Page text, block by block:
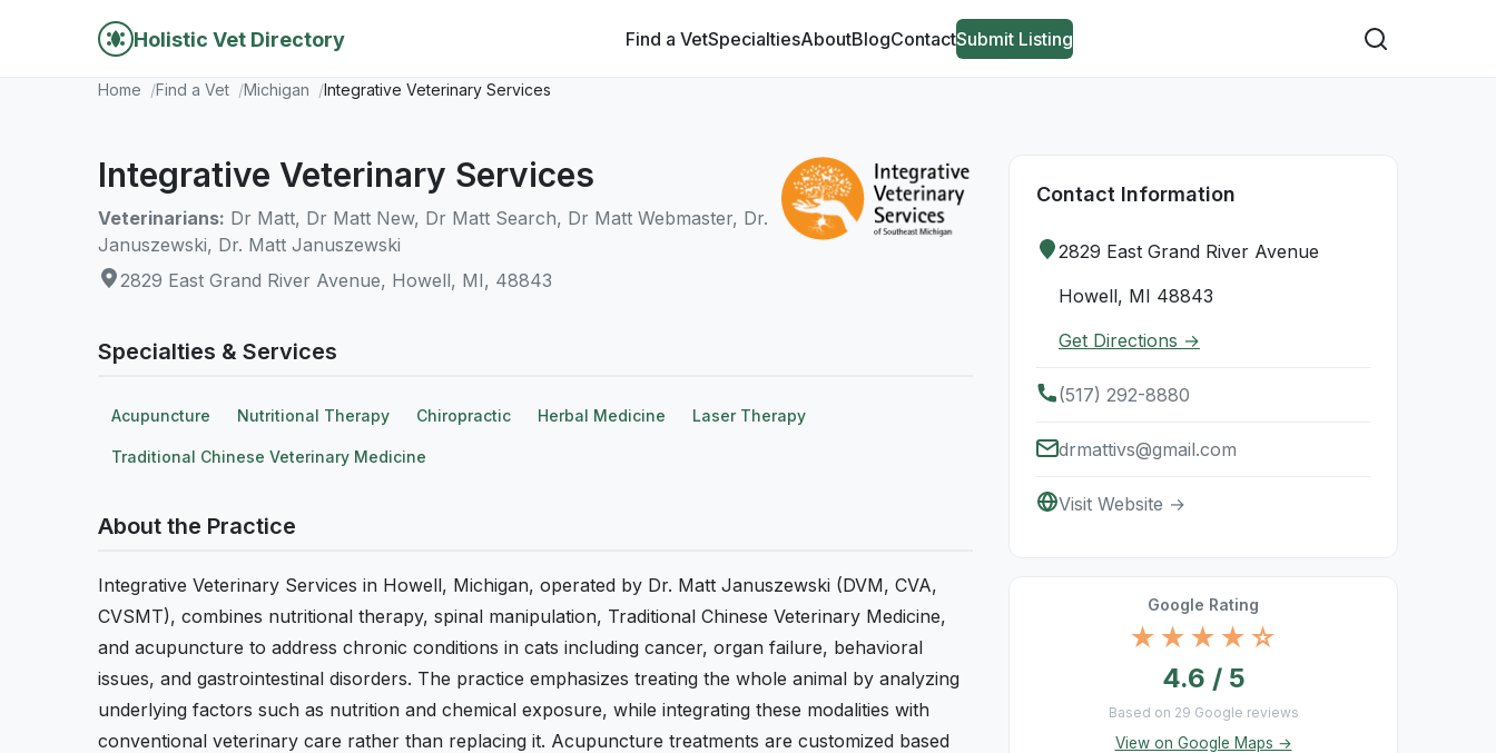
Holistic Vet Directory Find a VetSpecialtiesAboutBlogContactSubmit Listing
Home Find a Vet Michigan Integrative Veterinary Services
Integrative Veterinary Services
Veterinarians: Dr Matt, Dr Matt New, Dr Matt Search, Dr Matt Webmaster, Dr.
Januszewski, Dr. Matt Januszewski
2829 East Grand River Avenue, Howell, MI, 48843
Specialties & Services
Acupuncture Nutritional Therapy Chiropractic Herbal Medicine Laser Therapy
Traditional Chinese Veterinary Medicine
About the Practice
Integrative Veterinary Services in Howell, Michigan, operated by Dr. Matt Januszewski (DVM, CVA,
CVSMT), combines nutritional therapy, spinal manipulation, Traditional Chinese Veterinary Medicine,
and acupuncture to address chronic conditions in cats including cancer, organ failure, behavioral
issues, and gastrointestinal disorders. The practice emphasizes treating the whole animal by analyzing
underlying factors such as nutrition and chemical exposure, while integrating these modalities with
conventional veterinary care rather than replacing it. Acupuncture treatments are customized based
Contact Information
2829 East Grand River Avenue
Howell, MI 48843
Get Directions →
(517) 292-8880
drmattivs@gmail.com
Visit Website →
Google Rating
★★★★☆
4.6 / 5
Based on 29 Google reviews
View on Google Maps →